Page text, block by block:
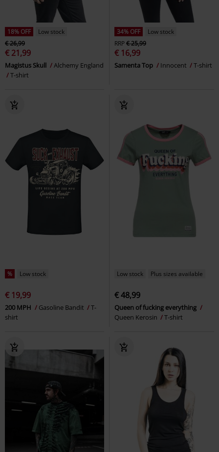
18% OFF
Low stock
€ 26,99
€ 21,99
Magistus Skull
Alchemy England
T-shirt
34% OFF
Low stock
RRP€ 25,99
€ 16,99
Samenta Top Innocent T-shirt
% Low stock
€ 19,99
200 MPH Gasoline Bandit
T-
shirt
Low stock Plus sizes available
€ 48,99
Queen of fucking everything
Queen Kerosin
T-shirt